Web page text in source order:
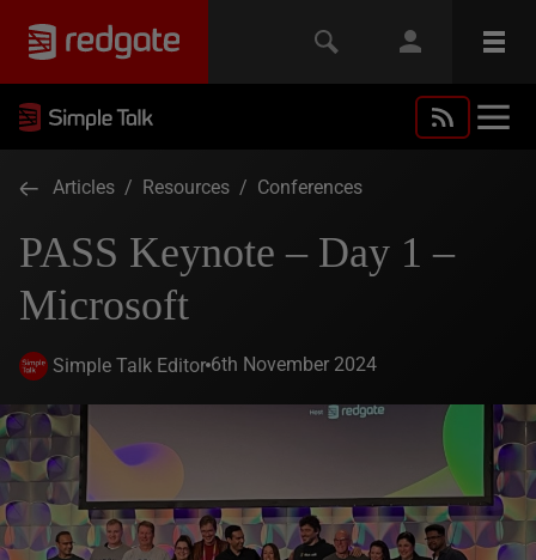
Articles / Resources / Conferences
PASS Keynote – Day 1 –
Microsoft
Simple Talk Editor 6th November 2024